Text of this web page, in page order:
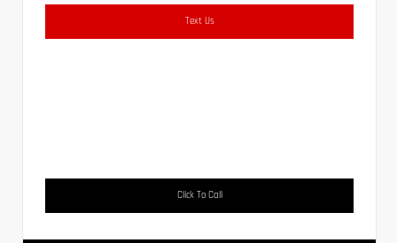
Text Us
Click To Call